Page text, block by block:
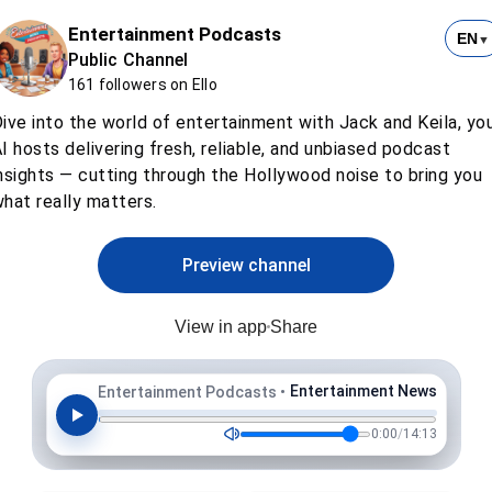
Entertainment Podcasts
Public Channel
161 followers on Ello
EN ▼
into the world of entertainment with Jack and Keila,
hosts delivering fresh, reliable, and unbiased podcast
— cutting through the Hollywood noise to bring you
really matters.
Preview channel
View in app Share
Entertainment Podcasts • Entertainment News
0:00/14:13